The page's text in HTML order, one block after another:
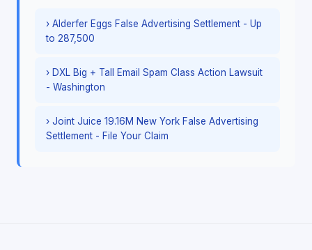
› Alderfer Eggs False Advertising Settlement - Up
to 287,500
› DXL Big + Tall Email Spam Class Action Lawsuit
- Washington
› Joint Juice 19.16M New York False Advertising
Settlement - File Your Claim